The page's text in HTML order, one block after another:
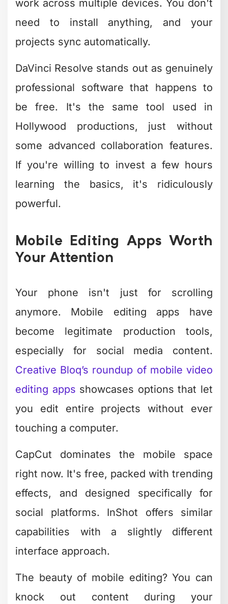
especially for social media content.
Creative Bloq’s roundup of mobile video
you edit entire projects without ever
touching a computer.
CapCut dominates the mobile space
right now. It's free, packed with trending
effects, and designed specifically for
social platforms. InShot offers similar
capabilities with a slightly different
The beauty of mobile editing? You can
knock out content during your
between meetings. It's the ultimate
time-saver for busy creators who need
to maintain consistent posting
schedules.
Photo Editing
Without the
Photoshop Price Tag
Photos might seem simpler than video,
but finding solid free and easy editing
software for images requires the same
careful consideration. You need tools
while offering room to grow your skills.